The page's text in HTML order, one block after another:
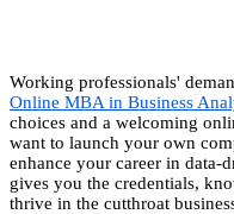
Working professionals'
Online MBA in Business
choices and a welcoming
want to launch your own
enhance your career in data-
gives you the credentials,
thrive in the cutthroat